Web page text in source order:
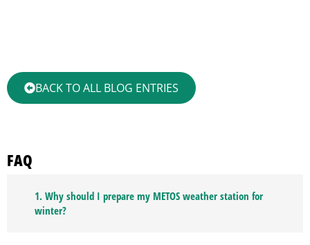
BACK TO ALL BLOG ENTRIES
FAQ
1. Why should I prepare my METOS weather station for
winter?